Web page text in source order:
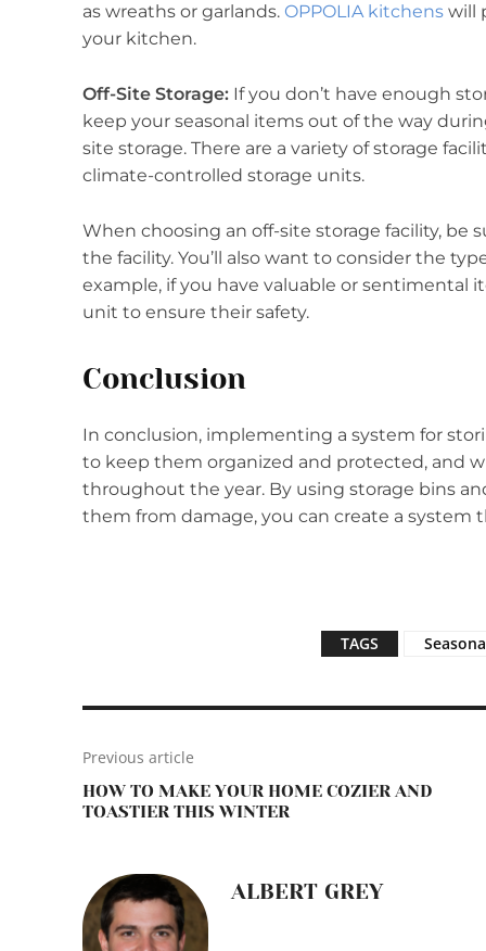
as wreaths or garlands. OPPOLIA kitchens will
your kitchen.
Off-Site Storage: If you don’t have enough
keep your seasonal items out of the way
site storage. There are a variety of storage
climate-controlled storage units.
When choosing an off-site storage facility, be
the facility. You’ll also want to consider the
example, if you have valuable or sentimental
unit to ensure their safety.
Conclusion
In conclusion, implementing a system for
to keep them organized and protected, and
throughout the year. By using storage bins
them from damage, you can create a system
TAGS
Previous article
HOW TO MAKE YOUR HOME COZIER AND
TOASTIER THIS WINTER
ALBERT GREY